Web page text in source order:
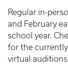
Regular in-
and February
school year.
for the
virtual